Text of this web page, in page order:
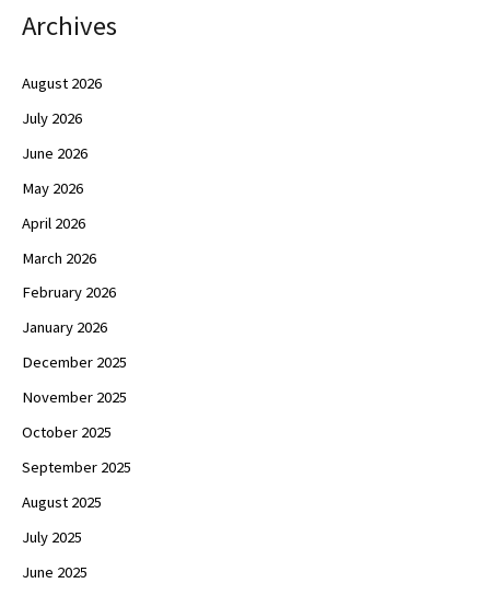
Archives
August 2026
July 2026
June 2026
May 2026
April 2026
March 2026
February 2026
January 2026
December 2025
November 2025
October 2025
September 2025
August 2025
July 2025
June 2025